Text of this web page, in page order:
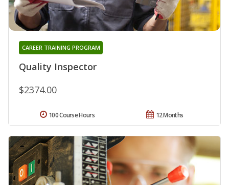
Quality Inspector
CAREER TRAINING PROGRAM
$2374.00
12 Months
100 Course Hours